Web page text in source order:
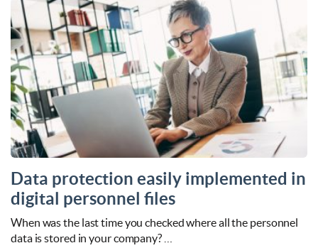
Data protection easily implemented in
digital personnel files
When was the last time you checked where all the personnel
data is stored in your company? …